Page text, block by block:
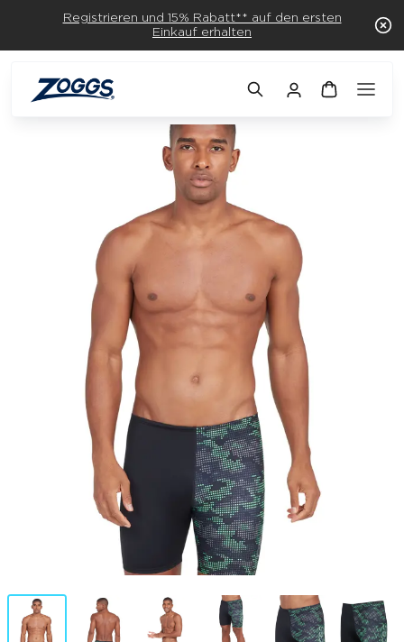
Registrieren und 15% Rabatt** auf den ersten
Einkauf erhalten